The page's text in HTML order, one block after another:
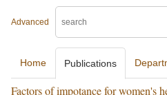
Advanced
Home Publications
Factors of impotance for women's